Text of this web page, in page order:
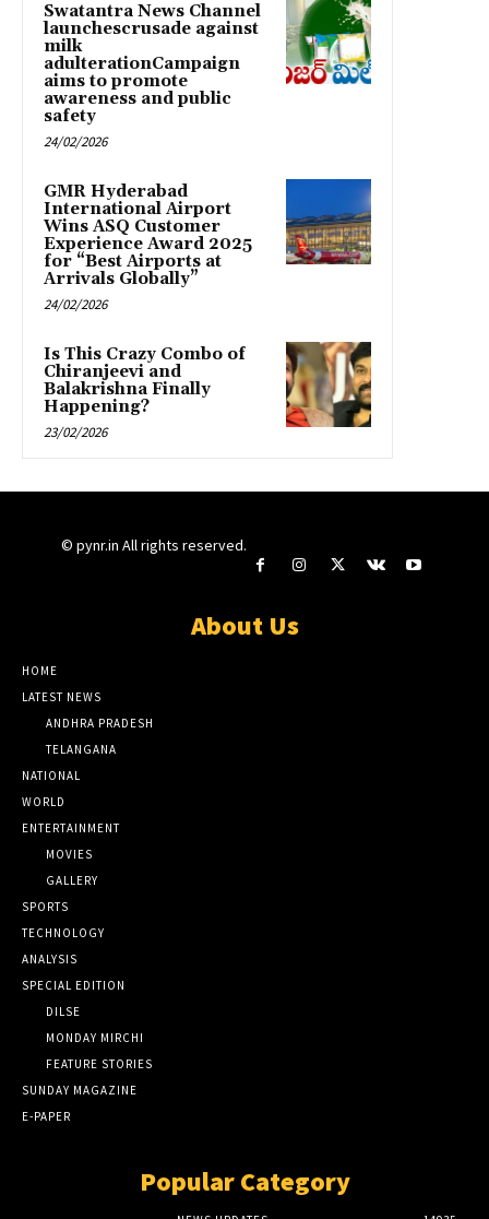
Swatantra News Channel
launchescrusade against
milk
adulterationCampaign
aims to promote
awareness and public
safety
24/02/2026
GMR Hyderabad
International Airport
Wins ASQ Customer
Experience Award 2025
for “Best Airports at
Arrivals Globally”
24/02/2026
Is This Crazy Combo of
Chiranjeevi and
Balakrishna Finally
Happening?
23/02/2026
© pynr.in All rights reserved.
About Us
HOME
LATEST NEWS
ANDHRA PRADESH
TELANGANA
NATIONAL
WORLD
ENTERTAINMENT
MOVIES
GALLERY
SPORTS
TECHNOLOGY
ANALYSIS
SPECIAL EDITION
DILSE
MONDAY MIRCHI
FEATURE STORIES
SUNDAY MAGAZINE
E-PAPER
Popular Category